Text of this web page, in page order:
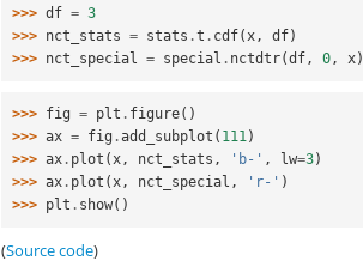
>>> df = 3
>>> nct_stats = stats .t . cdf( x , df)
>>> nct_special = special . nctdtr(df , 0 , x)
>>> fig = plt . figure()
>>> ax = fig .add_subplot ( 111)
>>> ax . plot (x, nct_stats , 'b-' , lw=3)
>>> ax . plot (x, nct_special , 'r-' )
>>> plt . show()
(Source code)